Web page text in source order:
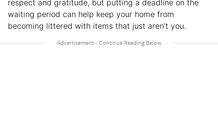
respect and gratitude, but putting a deadline on the
waiting period can help keep your home from
becoming littered with items that just aren’t you.